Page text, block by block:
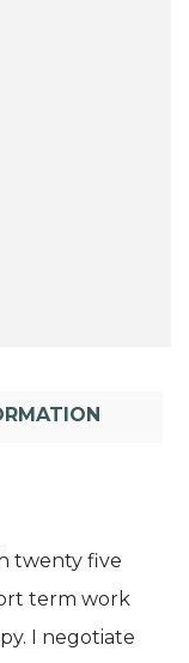
twenty five
term work
I negotiate